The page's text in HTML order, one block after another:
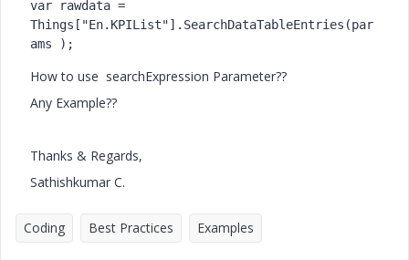
var rawdata =
Things["En.KPIList"].SearchDataTableEntries(par
ams );
How to use searchExpression Parameter??
Any Example??
Thanks & Regards,
Sathishkumar C.
Coding Best Practices Examples